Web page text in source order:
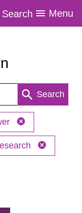
Search Menu
Search